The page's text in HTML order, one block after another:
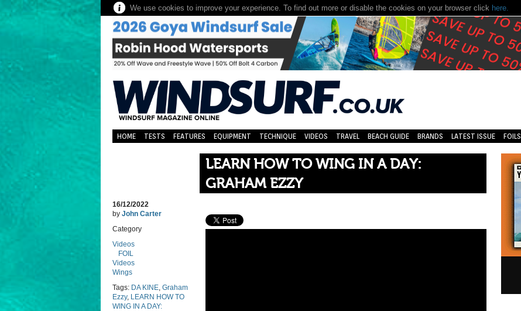
We use cookies to improve your experience. To find out more or disable the cookies on your browser click here.
HOME TESTS FEATURES EQUIPMENT TECHNIQUE VIDEOS TRAVEL BEACH GUIDE BRANDS LATEST ISSUE FOILS
LEARN HOW TO WING IN A DAY:
GRAHAM EZZY
16/12/2022
by John Carter
Category
Videos
FOIL
Videos
Wings
Tags: DA KINE, Graham
Ezzy, LEARN HOW TO
WING IN A DAY: